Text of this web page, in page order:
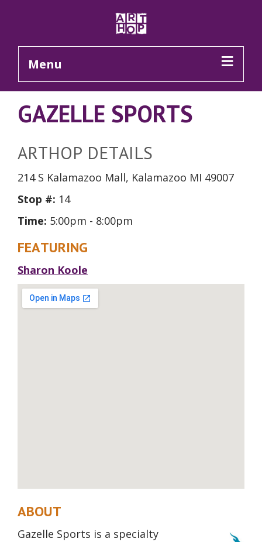
Menu
GAZELLE SPORTS
ARTHOP DETAILS
214 S Kalamazoo Mall, Kalamazoo MI 49007
Stop #: 14
Time: 5:00pm - 8:00pm
FEATURING
Sharon Koole
ABOUT
Gazelle Sports is a specialty